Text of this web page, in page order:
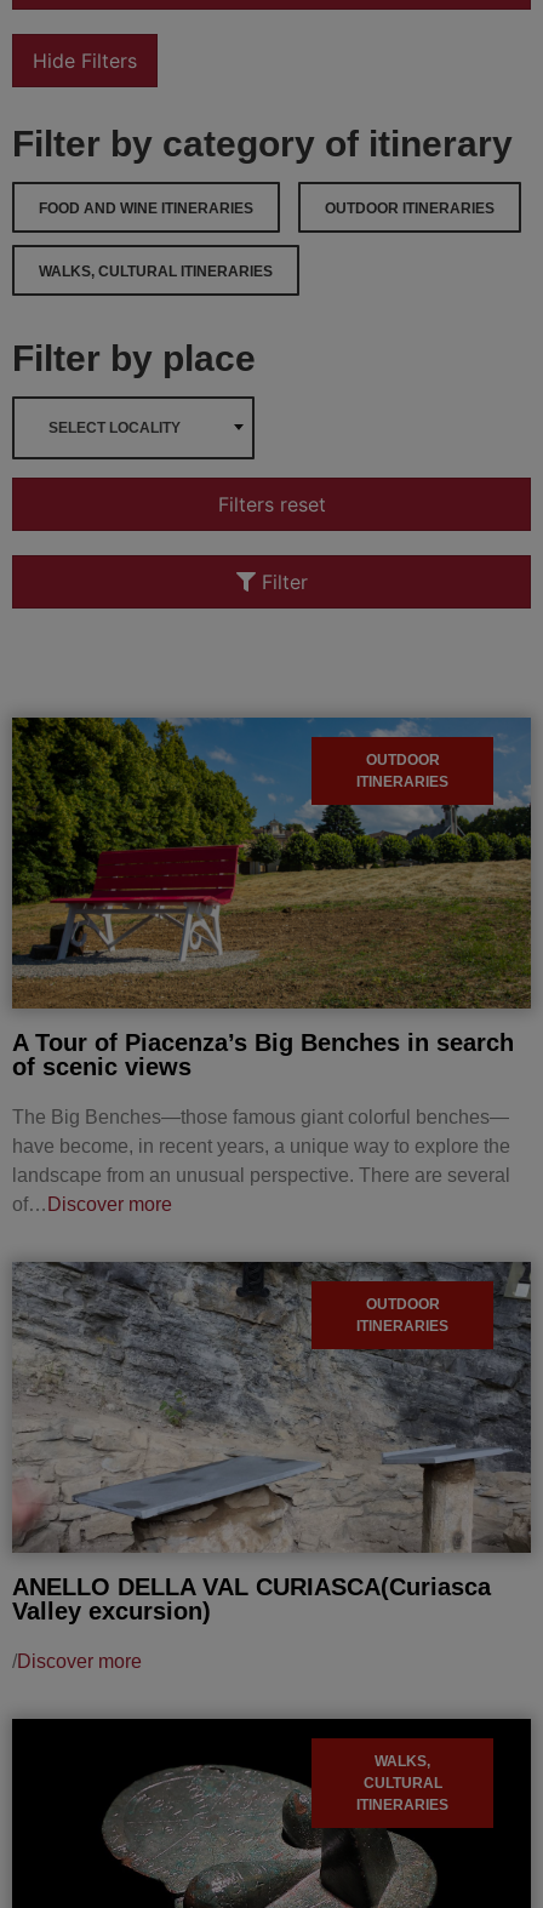
Hide Filters
Filter by category of itinerary
FOOD AND WINE ITINERARIES OUTDOOR ITINERARIES
WALKS, CULTURAL ITINERARIES
Filter by place
SELECT LOCALITY
Filters reset
Filter
OUTDOOR
ITINERARIES
A Tour of Piacenza’s Big Benches in search
of scenic views
The Big Benches—those famous giant colorful benches—
have become, in recent years, a unique way to explore the
landscape from an unusual perspective. There are several
of… Discover more
OUTDOOR
ITINERARIES
ANELLO DELLA VAL CURIASCA(Curiasca
Valley excursion)
/Discover more
WALKS,
CULTURAL
ITINERARIES